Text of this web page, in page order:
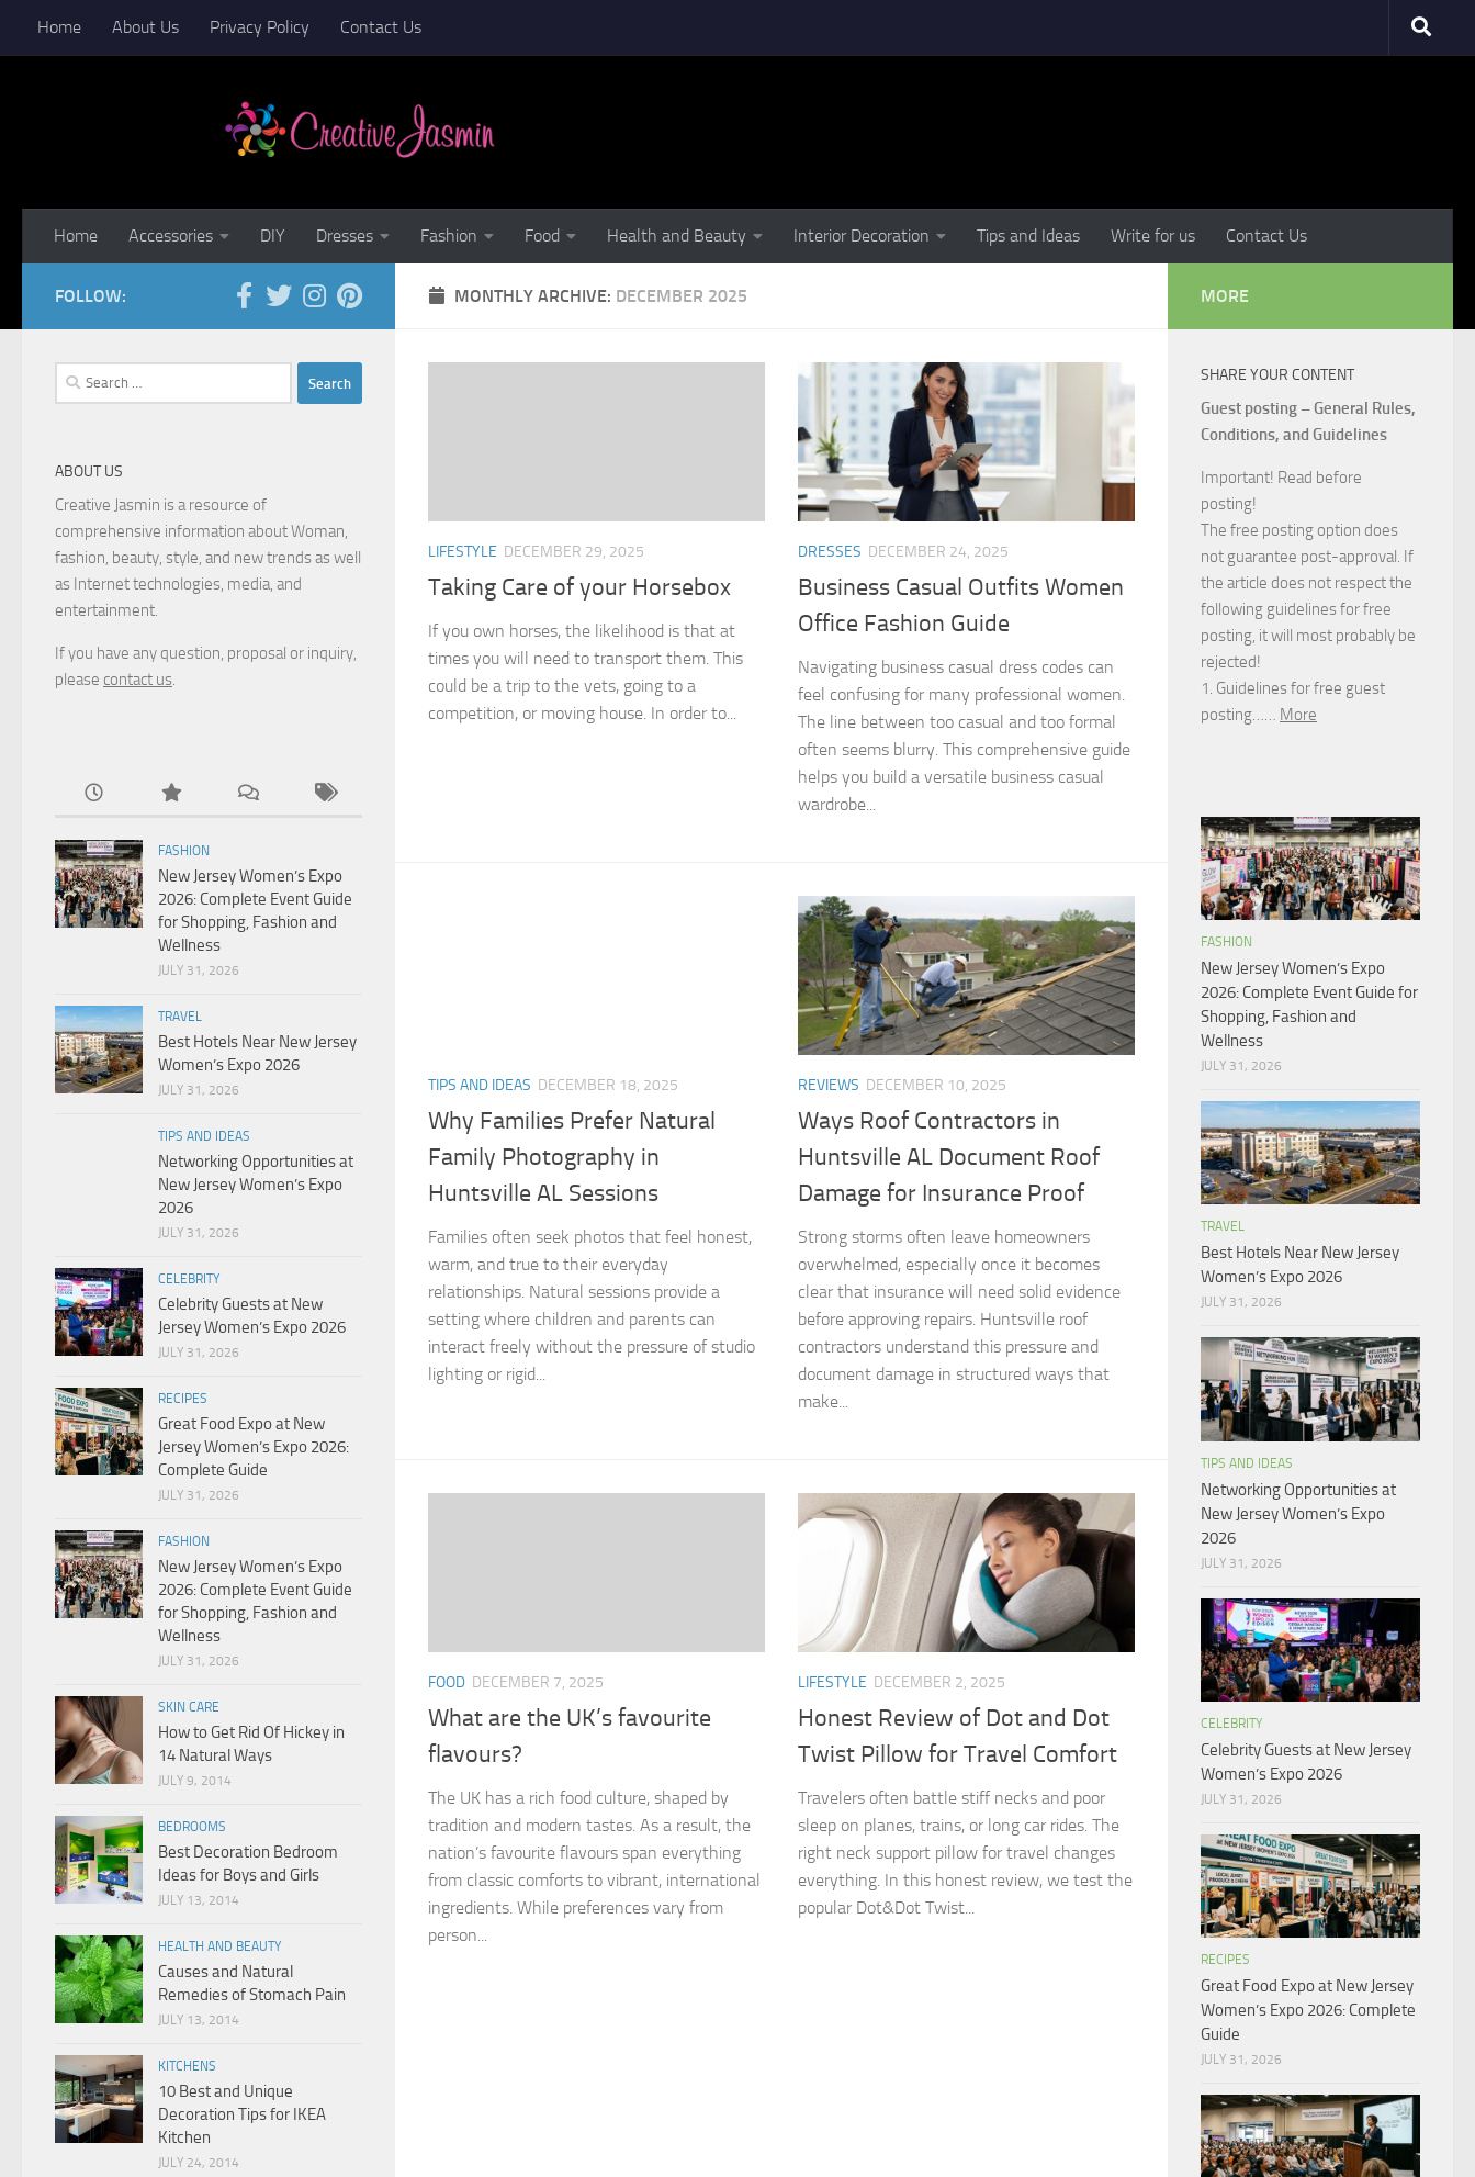
Skip to content
Home About Us Privacy Policy Contact Us
Home Accessories DIY Dresses Fashion Food Health and Beauty Interior Decoration Tips and Ideas Write for us Contact Us
MONTHLY ARCHIVE: DECEMBER 2025
LIFESTYLE DECEMBER 29, 2025
Taking Care of your Horsebox
If you own horses, the likelihood is that at
times you will need to transport them. This
could be a trip to the vets, going to a
competition, or moving house. In order to...
DRESSES DECEMBER 24, 2025
Business Casual Outfits Women
Office Fashion Guide
Navigating business casual dress codes can
feel confusing for many professional women.
The line between too casual and too formal
often seems blurry. This comprehensive guide
helps you build a versatile business casual
wardrobe...
TIPS AND IDEAS DECEMBER 18, 2025
Why Families Prefer Natural
Family Photography in
Huntsville AL Sessions
Families often seek photos that feel honest,
warm, and true to their everyday
relationships. Natural sessions provide a
setting where children and parents can
interact freely without the pressure of studio
lighting or rigid...
REVIEWS DECEMBER 10, 2025
Ways Roof Contractors in
Huntsville AL Document Roof
Damage for Insurance Proof
Strong storms often leave homeowners
overwhelmed, especially once it becomes
clear that insurance will need solid evidence
before approving repairs. Huntsville roof
contractors understand this pressure and
document damage in structured ways that
make...
FOOD DECEMBER 7, 2025
What are the UK’s favourite
flavours?
The UK has a rich food culture, shaped by
tradition and modern tastes. As a result, the
nation’s favourite flavours span everything
from classic comforts to vibrant, international
ingredients. While preferences vary from
person...
LIFESTYLE DECEMBER 2, 2025
Honest Review of Dot and Dot
Twist Pillow for Travel Comfort
Travelers often battle stiff necks and poor
sleep on planes, trains, or long car rides. The
right neck support pillow for travel changes
everything. In this honest review, we test the
popular Dot&Dot Twist...
FOLLOW:
Search
for:
ABOUT US
Creative Jasmin is a resource of
comprehensive information about Woman,
fashion, beauty, style, and new trends as well
as Internet technologies, media, and
entertainment.
If you have any question, proposal or inquiry,
please contact us.
FASHION
New Jersey Women’s Expo
2026: Complete Event Guide
for Shopping, Fashion and
Wellness
JULY 31, 2026
TRAVEL
Best Hotels Near New Jersey
Women’s Expo 2026
JULY 31, 2026
TIPS AND IDEAS
Networking Opportunities at
New Jersey Women’s Expo
2026
JULY 31, 2026
CELEBRITY
Celebrity Guests at New
Jersey Women’s Expo 2026
JULY 31, 2026
RECIPES
Great Food Expo at New
Jersey Women’s Expo 2026:
Complete Guide
JULY 31, 2026
FASHION
New Jersey Women’s Expo
2026: Complete Event Guide
for Shopping, Fashion and
Wellness
JULY 31, 2026
SKIN CARE
How to Get Rid Of Hickey in
14 Natural Ways
JULY 9, 2014
BEDROOMS
Best Decoration Bedroom
Ideas for Boys and Girls
JULY 13, 2014
HEALTH AND BEAUTY
Causes and Natural
Remedies of Stomach Pain
JULY 13, 2014
KITCHENS
10 Best and Unique
Decoration Tips for IKEA
Kitchen
JULY 24, 2014
MORE
SHARE YOUR CONTENT
Guest posting – General Rules,
Conditions, and Guidelines
Important! Read before
posting!
The free posting option does
not guarantee post-approval. If
the article does not respect the
following guidelines for free
posting, it will most probably be
rejected!
1. Guidelines for free guest
posting…… More
FASHION
New Jersey Women’s Expo
2026: Complete Event Guide for
Shopping, Fashion and
Wellness
JULY 31, 2026
TRAVEL
Best Hotels Near New Jersey
Women’s Expo 2026
JULY 31, 2026
TIPS AND IDEAS
Networking Opportunities at
New Jersey Women’s Expo
2026
JULY 31, 2026
CELEBRITY
Celebrity Guests at New Jersey
Women’s Expo 2026
JULY 31, 2026
RECIPES
Great Food Expo at New Jersey
Women’s Expo 2026: Complete
Guide
JULY 31, 2026